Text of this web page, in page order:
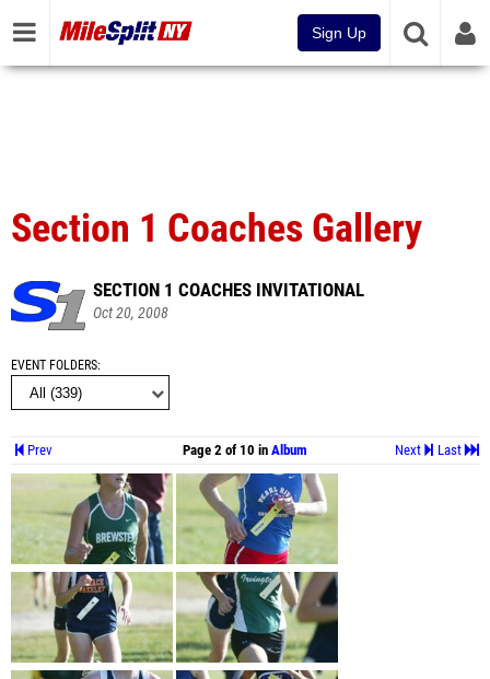
Sign Up
Section 1 Coaches Gallery
SECTION 1 COACHES INVITATIONAL
Oct 20, 2008
EVENT FOLDERS
Prev Last
Next
Page 2 of 10 in Album